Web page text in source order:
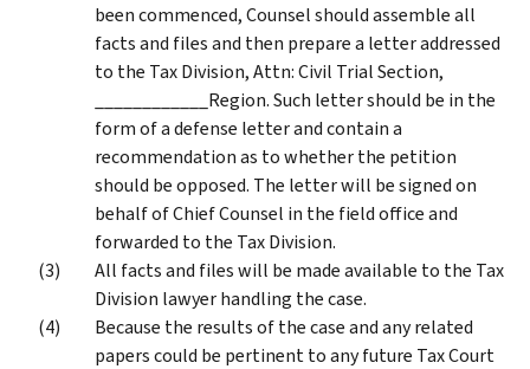
been commenced, Counsel should assemble all
facts and files and then prepare a letter addressed
to the Tax Division, Attn: Civil Trial Section,
____________Region. Such letter should be in the
form of a defense letter and contain a
recommendation as to whether the petition
should be opposed. The letter will be signed on
behalf of Chief Counsel in the field office and
forwarded to the Tax Division.
All facts and files will be made available to the Tax
Division lawyer handling the case.
Because the results of the case and any related
papers could be pertinent to any future Tax Court